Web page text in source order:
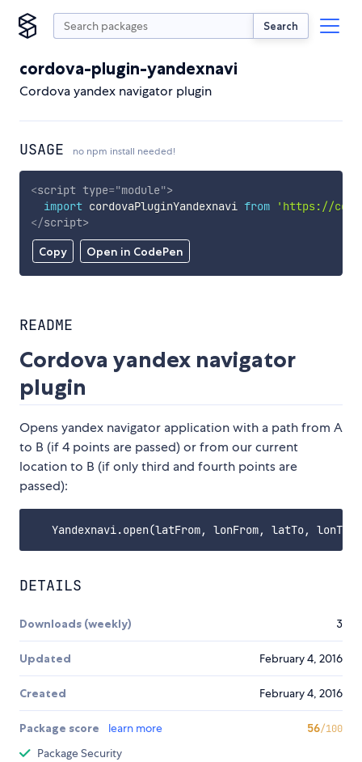
Search
cordova-plugin-yandexnavi
Cordova yandex navigator plugin
USAGE no npm install needed!
Copy Open in CodePen
<script type="module">
import cordovaPluginYandexnavi from
'https://
</script>
README
Cordova yandex navigator
plugin
Opens yandex navigator application with a path from A
to B (if 4 points are passed) or from our current
location to B (if only third and fourth points are
passed):
DETAILS
Downloads (weekly) 3
Updated February 4, 2016
Created February 4, 2016
Package score learn more 56/100
Package Security